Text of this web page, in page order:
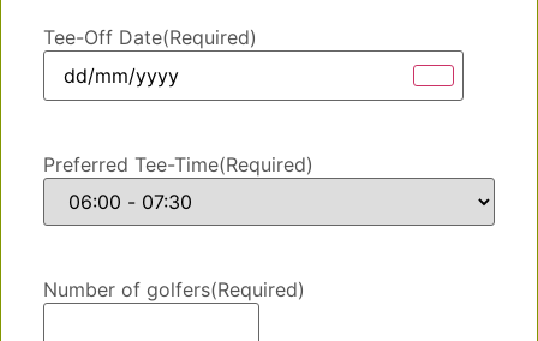
Tee-Off Date(Required)
Preferred Tee-Time(Required)
Number of golfers(Required)